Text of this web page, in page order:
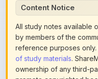
All study notes available
by members of the
reference purposes
of study materials.
ownership of any third-
promote copyrighted
We conduct manual